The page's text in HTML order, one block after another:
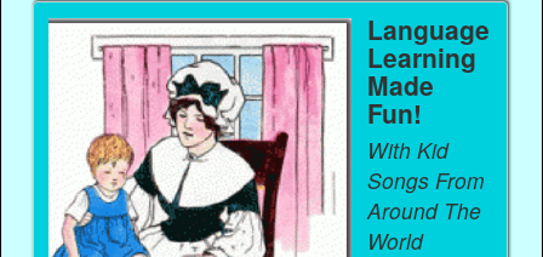
Language
Learning
Made
Fun!
With Kid
Songs From
Around The
World